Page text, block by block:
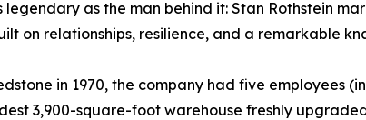
legendary as the man behind it: Stan Rothstein
on relationships, resilience, and a remarkable
in 1970, the company had five employees
3,900-square-foot warehouse freshly